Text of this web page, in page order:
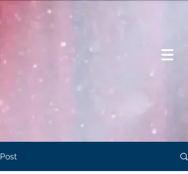
Post